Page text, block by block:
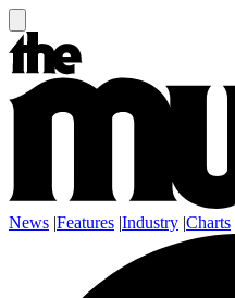
News |Features |Industry |Charts